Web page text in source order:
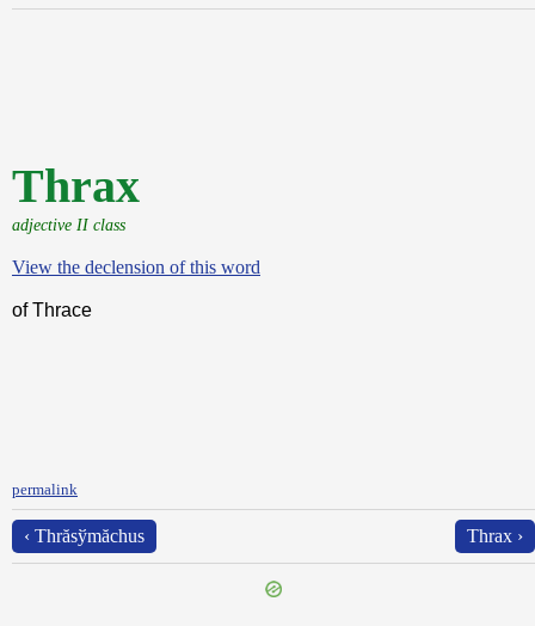
Thrax
adjective II class
View the declension of this word
of Thrace
permalink
‹ Thrăsўmăchus Thrax ›